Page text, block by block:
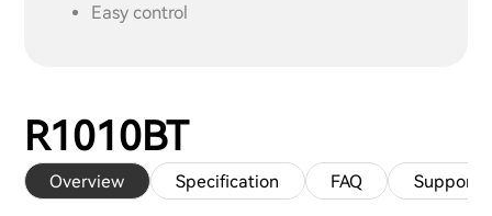
Easy control
R1010BT
Overview Specification FAQ Support